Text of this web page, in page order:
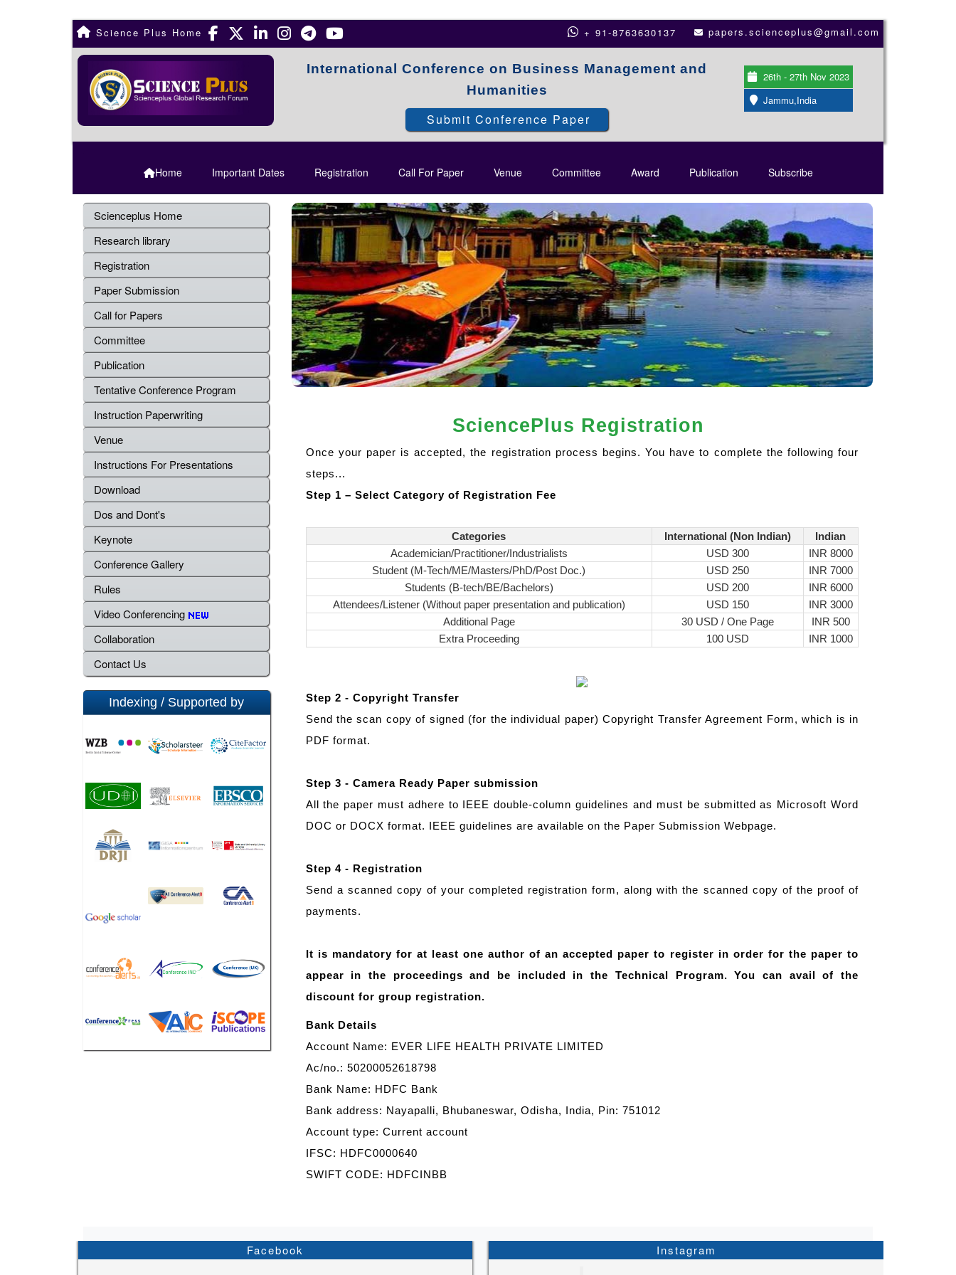
Science Plus Home + 91-8763630137 papers.scienceplus@gmail.com
International Conference on Business Management and
Humanities
Submit Conference Paper
26th - 27th Nov 2023
Jammu,India
Home Important Dates Registration Call For Paper Venue Committee Award Publication Subscribe
Scienceplus Home
Research library
Registration
Paper Submission
Call for Papers
Committee
Publication
Tentative Conference Program
Instruction Paperwriting
Venue
Instructions For Presentations
Download
Dos and Dont's
Keynote
Conference Gallery
Rules
Video Conferencing
Collaboration
Contact Us
Indexing / Supported by
SciencePlus Registration
Once your paper is accepted, the registration process begins. You have to complete the following four
steps...
Step 1 – Select Category of Registration Fee
Categories International (Non Indian)
Indian
Academician/Practitioner/Industrialists
USD 300
INR 8000
Student (M-Tech/ME/Masters/PhD/Post Doc.)
USD 250
INR 7000
Students (B-tech/BE/Bachelors)
USD 200
INR 6000
Attendees/Listener (Without paper presentation and publication)
USD 150
INR 3000
Additional Page
30 USD / One Page
INR 500
Extra Proceeding
100 USD INR 1000
Step 2 - Copyright Transfer
Send the scan copy of signed (for the individual paper) Copyright Transfer Agreement Form, which is in
PDF format.
Step 3 - Camera Ready Paper submission
All the paper must adhere to IEEE double-column guidelines and must be submitted as Microsoft Word
DOC or DOCX format. IEEE guidelines are available on the Paper Submission Webpage.
Step 4 - Registration
Send a scanned copy of your completed registration form, along with the scanned copy of the proof of
payments.
It is mandatory for at least one author of an accepted paper to register in order for the paper to
appear in the proceedings and be included in the Technical Program. You can avail of the
discount for group registration.
Bank Details
Account Name: EVER LIFE HEALTH PRIVATE LIMITED
Ac/no.: 50200052618798
Bank Name: HDFC Bank
Bank address: Nayapalli, Bhubaneswar, Odisha, India, Pin: 751012
Account type: Current account
IFSC: HDFC0000640
SWIFT CODE: HDFCINBB
Facebook Instagram